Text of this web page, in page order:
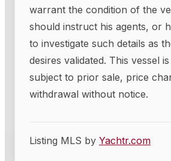
warrant the condition of the
should instruct his agents, or
to investigate such details as
desires validated. This vessel
subject to prior sale, price
withdrawal without notice.
Listing MLS by Yachtr.com